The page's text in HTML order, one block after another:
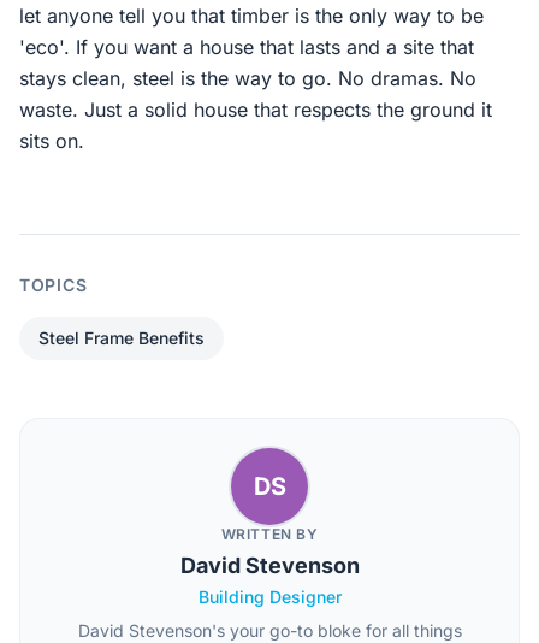
let anyone tell you that timber is the only way to be
'eco'. If you want a house that lasts and a site that
stays clean, steel is the way to go. No dramas. No
waste. Just a solid house that respects the ground it
sits on.
TOPICS
Steel Frame Benefits
DS
WRITTEN BY
David Stevenson
Building Designer
David Stevenson's your go-to bloke for all things